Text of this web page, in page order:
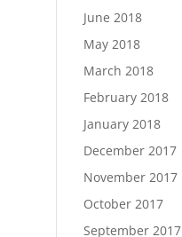
June 2018
May 2018
March 2018
February 2018
January 2018
December 2017
November 2017
October 2017
September 2017